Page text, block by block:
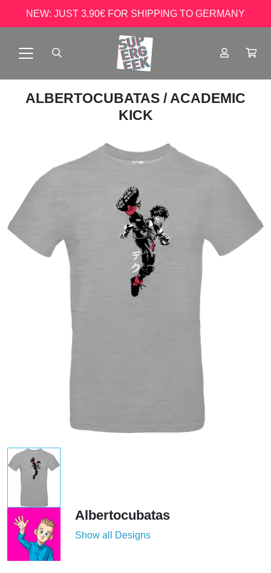
NEW: JUST 3.90€ FOR SHIPPING TO GERMANY
ALBERTOCUBATAS / ACADEMIC
KICK
Albertocubatas
Show all Designs